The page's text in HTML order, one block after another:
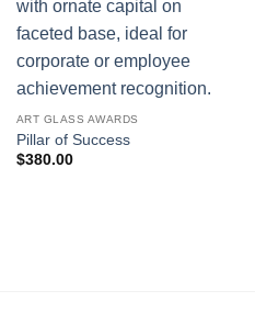
ART GLASS AWARDS
Pillar of Success
$380.00